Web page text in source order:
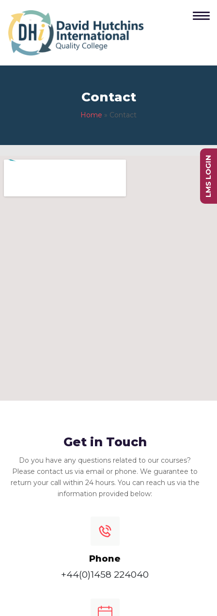
Contact
Home » Contact
Get in Touch
Do you have any questions related to our courses?
Please contact us via email or phone. We guarantee to
return your call within 24 hours. You can reach us via the
information provided below:
Phone
+44(0)1458 224040
LMS LOGIN